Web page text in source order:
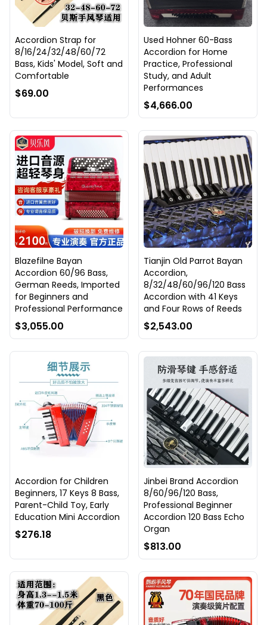
Accordion Strap for
8/16/24/32/48/60/72
Bass, Kids' Model, Soft and
Comfortable
$69.00
Used Hohner 60-Bass
Accordion for Home
Practice, Professional
Study, and Adult
Performances
$4,666.00
Blazefilne Bayan
Accordion 60/96 Bass,
German Reeds, Imported
for Beginners and
Professional Performance
$3,055.00
Tianjin Old Parrot Bayan
Accordion,
8/32/48/60/96/120 Bass
Accordion with 41 Keys
and Four Rows of Reeds
$2,543.00
Accordion for Children
Beginners, 17 Keys 8 Bass,
Parent-Child Toy, Early
Education Mini Accordion
$276.18
Jinbei Brand Accordion
8/60/96/120 Bass,
Professional Beginner
Accordion 120 Bass Echo
Organ
$813.00